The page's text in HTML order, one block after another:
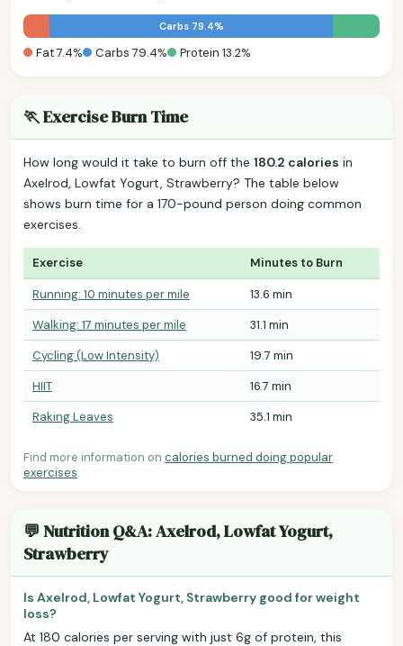
Carbs 79.4%
Fat 7.4% Carbs 79.4% Protein 13.2%
🏃 Exercise Burn Time
How long would it take to burn off the 180.2 calories in
Axelrod, Lowfat Yogurt, Strawberry? The table below
shows burn time for a 170-pound person doing common
exercises.
Exercise Minutes to Burn
Running: 10 minutes per mile
13.6 min
Walking: 17 minutes per mile
31.1 min
Cycling (Low Intensity)
19.7 min
HIIT
16.7 min
Raking Leaves
35.1 min
Find more information on calories burned doing popular
exercises.
💬 Nutrition Q&A: Axelrod, Lowfat Yogurt,
Strawberry
Is Axelrod, Lowfat Yogurt, Strawberry good for weight
loss?
At 180 calories per serving with just 6g of protein, this